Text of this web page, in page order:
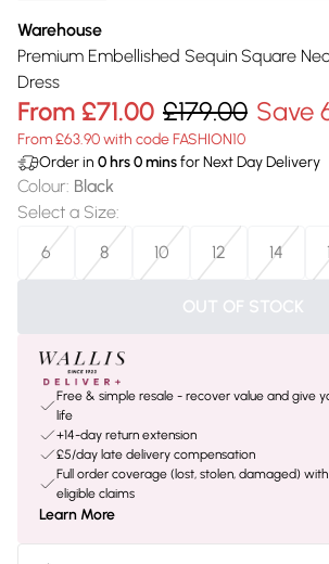
Warehouse
Premium Embellished Sequin Square
Dress
From £71.00 £179.00 Save
From £63.90 with code FASHION10
Order in 0 hrs0minsfor Next Day Delivery
Colour: Black
Select a Size:
6
8 10 12 14
OUT OF STOCK
Free & simple resale - recover value and give
life
+14-day return extension
£5/day late delivery compensation
Full order coverage (lost, stolen, damaged)
eligible claims
Learn More